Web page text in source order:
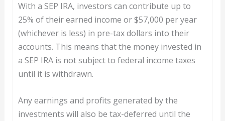
With a SEP IRA, investors can contribute up to
25% of their earned income or $57,000 per year
(whichever is less) in pre-tax dollars into their
accounts. This means that the money invested in
a SEP IRA is not subject to federal income taxes
until it is withdrawn.
Any earnings and profits generated by the
investments will also be tax-deferred until the